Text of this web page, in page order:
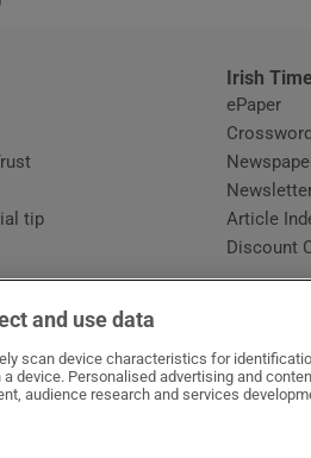
sections
tip
Irish
ePaper
Article
Discount
and use data
scan device characteristics for
device. Personalised advertising and
audience research and services